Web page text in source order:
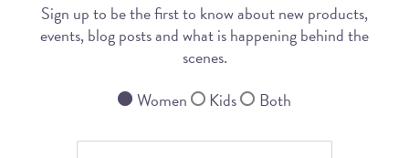
Sign up to be the first to know about new products,
events, blog posts and what is happening behind the
scenes.
Women
Kids Both